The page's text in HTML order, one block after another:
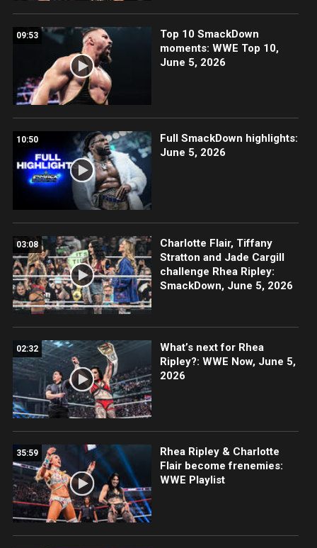
09:53
Top 10 SmackDown
moments: WWE Top 10,
June 5, 2026
10:50
Full SmackDown highlights:
June 5, 2026
03:08
Charlotte Flair, Tiffany
Stratton and Jade Cargill
challenge Rhea Ripley:
SmackDown, June 5, 2026
02:32
What’s next for Rhea
Ripley?: WWE Now, June 5,
2026
35:59
Rhea Ripley & Charlotte
Flair become frenemies:
WWE Playlist